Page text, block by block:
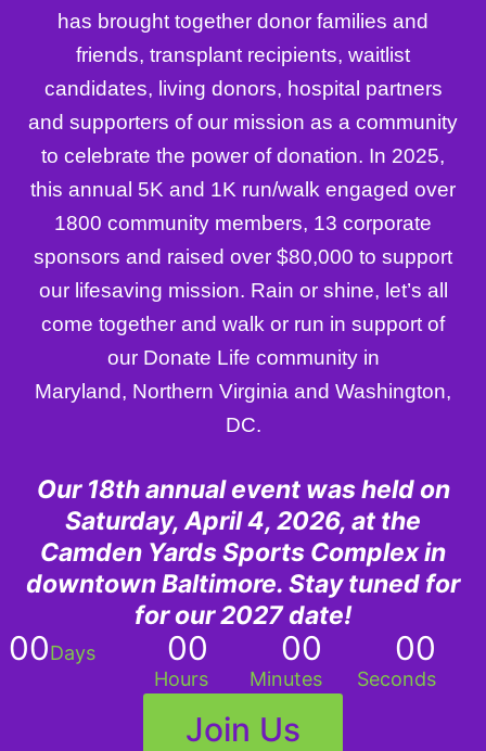
has brought together donor families and
friends, transplant recipients, waitlist
candidates, living donors, hospital partners
and supporters of our mission as a community
to celebrate the power of donation. In 2025,
this annual 5K and 1K run/walk engaged over
1800 community members, 13 corporate
sponsors and raised over $80,000 to support
our lifesaving mission. Rain or shine, let’s all
come together and walk or run in support of
our Donate Life community in
Maryland, Northern Virginia and Washington,
DC.
Our 18th annual event was held on
Saturday, April 4, 2026, at the
Camden Yards Sports Complex in
downtown Baltimore. Stay tuned for
for our 2027 date!
00Days 00
Hours
00
Minutes
00
Seconds
Join Us